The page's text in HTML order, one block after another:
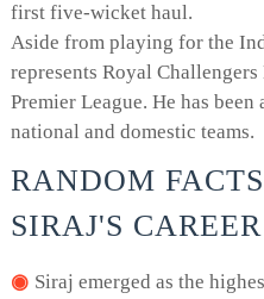
first five-wicket haul.
Aside from playing for the
represents Royal
Premier League. He has
national and domestic teams.
RANDOM
SIRAJ'S CAREER
Siraj emerged as the